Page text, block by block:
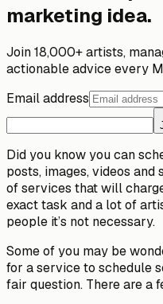
marketing idea.
Join 18,000+ artists,
actionable advice every
Email address
Did you know you can
posts, images, videos
of services that will
exact task and a lot of
people it’s not necessary.
Some of you may be
for a service to schedule
fair question. There are a